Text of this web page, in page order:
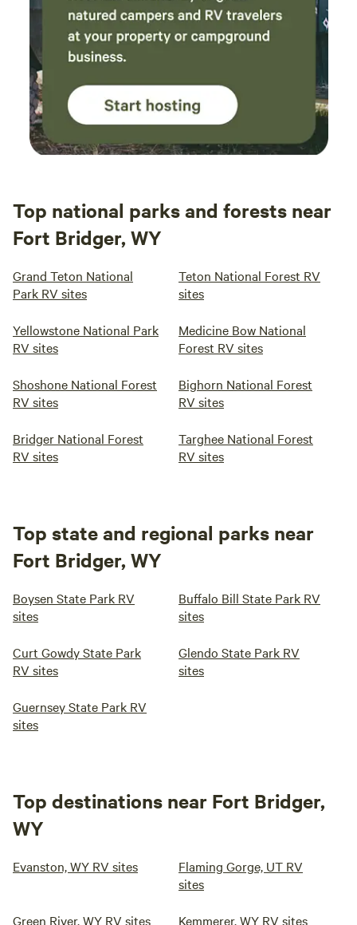
vibrant artist community of Madrid. For history enthusiasts,
the 17th Century Spanish Colonial Living History Museum,
El Rancho de Las Golondrinas, is nearby, marking the last
overnight stop for travelers on the El Camino Real from
Mexico. Santa Fe itself is perched at the base of the
stunning Sangre de
Top national parks and forests near
Fort Bridger, WY
Grand Teton National
Park RV sites
Teton National Forest RV
sites
Yellowstone National Park
RV sites
Medicine Bow National
Forest RV sites
Shoshone National Forest
RV sites
Bighorn National Forest
RV sites
Bridger National Forest
RV sites
Targhee National Forest
RV sites
Top state and regional parks near
Fort Bridger, WY
Boysen State Park RV
sites
Buffalo Bill State Park RV
sites
Curt Gowdy State Park
RV sites
Glendo State Park RV
sites
Guernsey State Park RV
sites
Top destinations near Fort Bridger,
WY
Evanston, WY RV sites
Flaming Gorge, UT RV
sites
Green River, WY RV sites Kemmerer, WY RV sites